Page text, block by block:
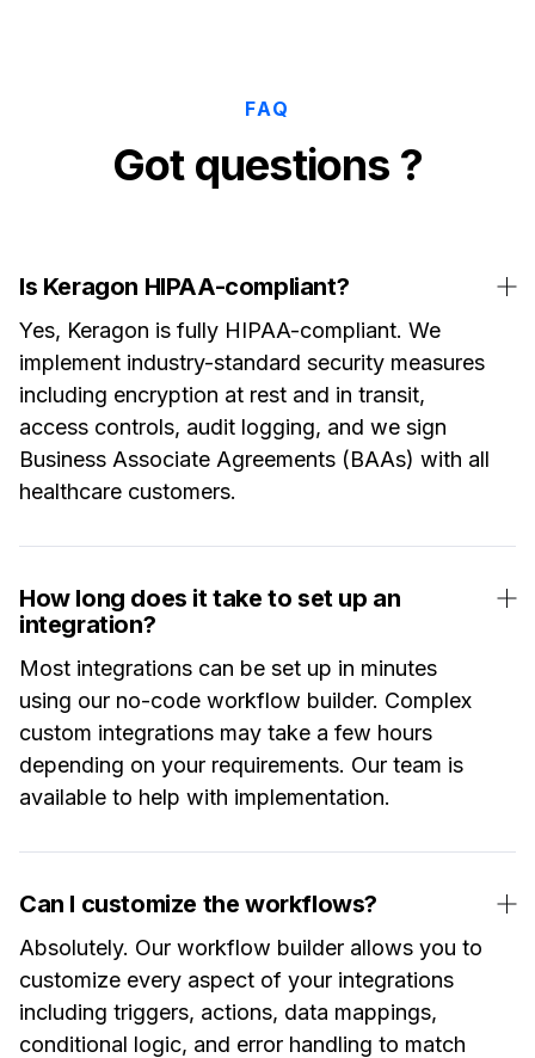
FAQ
Got questions ?
Is Keragon HIPAA-compliant?
Yes, Keragon is fully HIPAA-compliant. We
implement industry-standard security measures
including encryption at rest and in transit,
access controls, audit logging, and we sign
Business Associate Agreements (BAAs) with all
healthcare customers.
How long does it take to set up an
integration?
Most integrations can be set up in minutes
using our no-code workflow builder. Complex
custom integrations may take a few hours
depending on your requirements. Our team is
available to help with implementation.
Can I customize the workflows?
Absolutely. Our workflow builder allows you to
customize every aspect of your integrations
including triggers, actions, data mappings,
conditional logic, and error handling to match